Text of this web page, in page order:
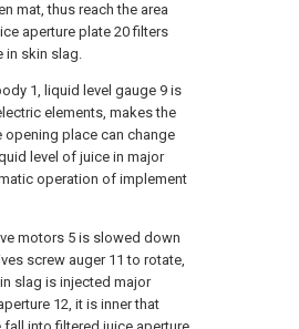
mat, thus reach the area
aperture plate 20 filters
in skin slag.
1, liquid level gauge 9 is
elements, makes the
place can change
level of juice in major
operation of implement
motors 5 is slowed down
screw auger 11 to rotate,
slag is injected major
12, it is inner that